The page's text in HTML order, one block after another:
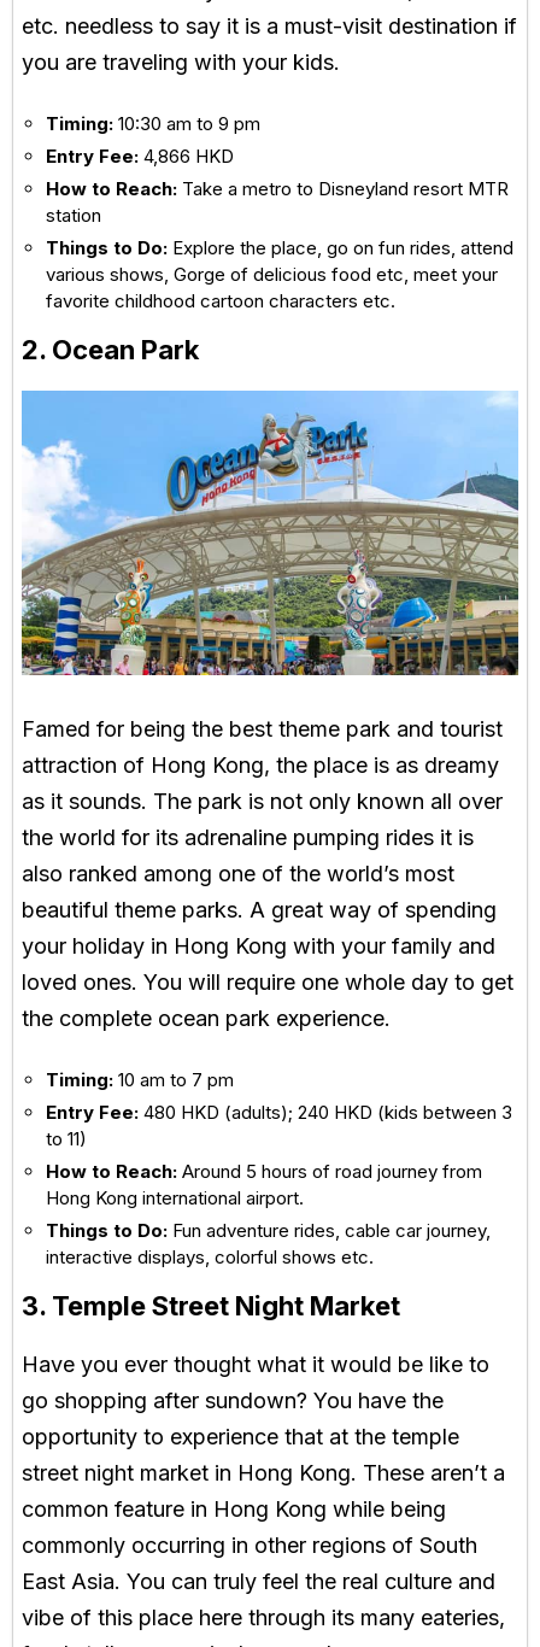
etc. needless to say it is a must-visit destination if
you are traveling with your kids.
Timing: 10:30 am to 9 pm
Entry Fee: 4,866 HKD
How to Reach: Take a metro to Disneyland resort MTR
station
Things to Do: Explore the place, go on fun rides, attend
various shows, Gorge of delicious food etc, meet your
favorite childhood cartoon characters etc.
2. Ocean Park
Famed for being the best theme park and tourist
attraction of Hong Kong, the place is as dreamy
as it sounds. The park is not only known all over
the world for its adrenaline pumping rides it is
also ranked among one of the world’s most
beautiful theme parks. A great way of spending
your holiday in Hong Kong with your family and
loved ones. You will require one whole day to get
the complete ocean park experience.
Timing: 10 am to 7 pm
Entry Fee: 480 HKD (adults); 240 HKD (kids between 3
to 11)
How to Reach: Around 5 hours of road journey from
Hong Kong international airport.
Things to Do: Fun adventure rides, cable car journey,
interactive displays, colorful shows etc.
3. Temple Street Night Market
Have you ever thought what it would be like to
go shopping after sundown? You have the
opportunity to experience that at the temple
street night market in Hong Kong. These aren’t a
common feature in Hong Kong while being
commonly occurring in other regions of South
East Asia. You can truly feel the real culture and
vibe of this place here through its many eateries,